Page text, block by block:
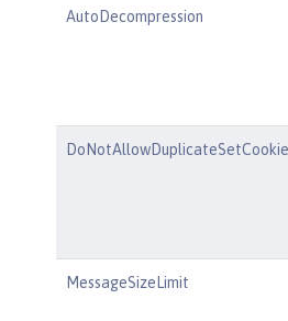
AutoDecompression
MessageSizeLimit